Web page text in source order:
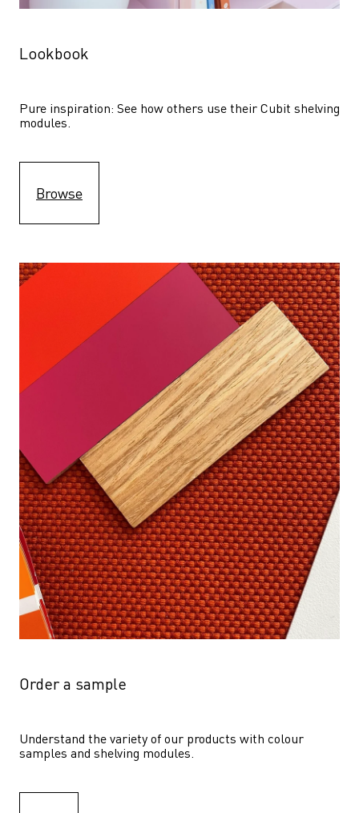
Lookbook
Pure inspiration: See how others use their Cubit shelving
modules.
Browse
Order a sample
Understand the variety of our products with colour
samples and shelving modules.